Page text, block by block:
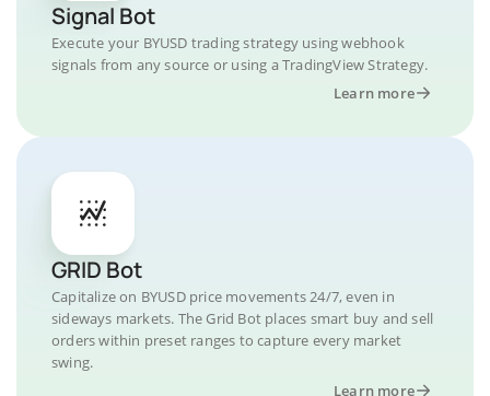
Signal Bot
Execute your BYUSD trading strategy using webhook
signals from any source or using a TradingView Strategy.
Learn more
GRID Bot
Capitalize on BYUSD price movements 24/7, even in
sideways markets. The Grid Bot places smart buy and sell
orders within preset ranges to capture every market
swing.
Learn more